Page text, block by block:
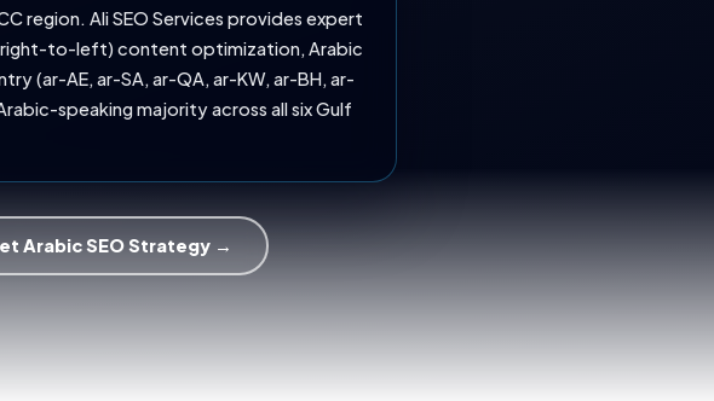
region. Ali SEO Services provides expert
(right-to-left) content optimization, Arabic
(ar-AE, ar-SA, ar-QA, ar-KW, ar-BH, ar-
speaking majority across all six Gulf
Arabic SEO Strategy →